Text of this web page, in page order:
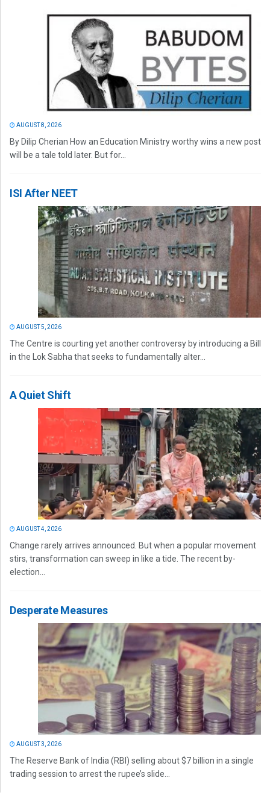
AUGUST 8, 2026
By Dilip Cherian How an Education Ministry worthy wins a new post
will be a tale told later. But for...
ISI After NEET
AUGUST 5, 2026
The Centre is courting yet another controversy by introducing a Bill
in the Lok Sabha that seeks to fundamentally alter...
A Quiet Shift
AUGUST 4, 2026
Change rarely arrives announced. But when a popular movement
stirs, transformation can sweep in like a tide. The recent by-
election...
Desperate Measures
AUGUST 3, 2026
The Reserve Bank of India (RBI) selling about $7 billion in a single
trading session to arrest the rupee’s slide...